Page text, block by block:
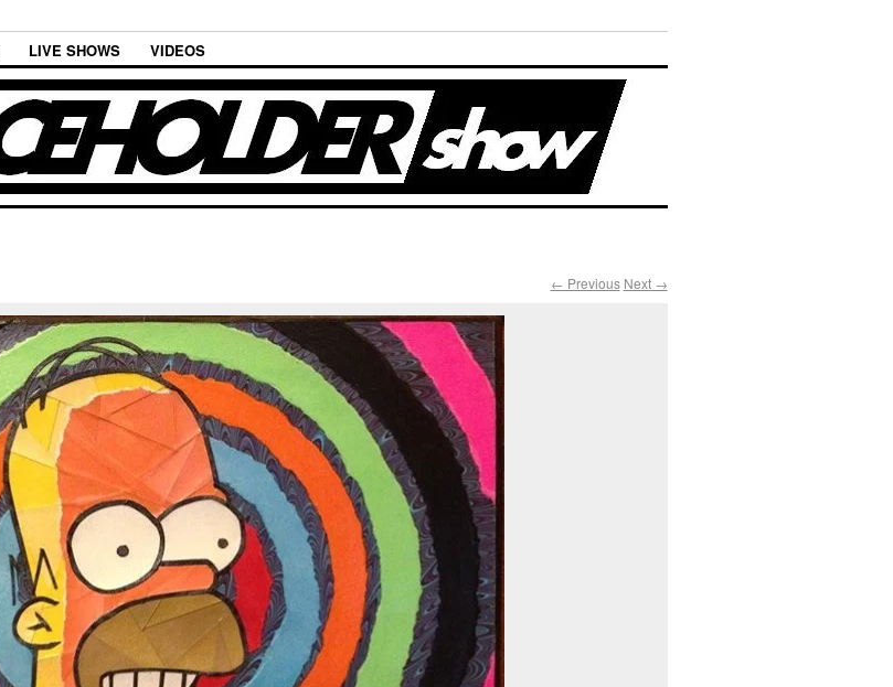
LIVE SHOWS VIDEOS
← Previous Next →